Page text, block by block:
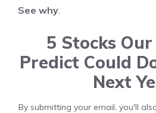
See why
5 Stocks
Predict Could
Next
By submitting your email, you'll